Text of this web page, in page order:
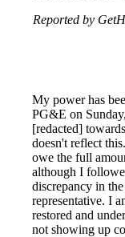
Reported by
My power has
PG&E on
[redacted]
doesn't reflect
owe the full
although I
discrepancy in
representative. I
restored and
not showing up